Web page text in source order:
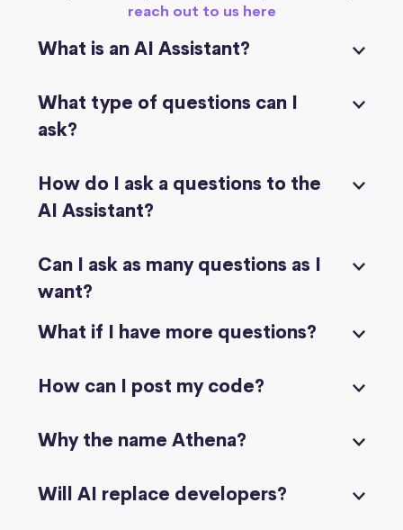
reach out to us here
What is an AI Assistant?
What type of questions can I
ask?
How do I ask a questions to the
AI Assistant?
Can I ask as many questions as I
want?
What if I have more questions?
How can I post my code?
Why the name Athena?
Will AI replace developers?